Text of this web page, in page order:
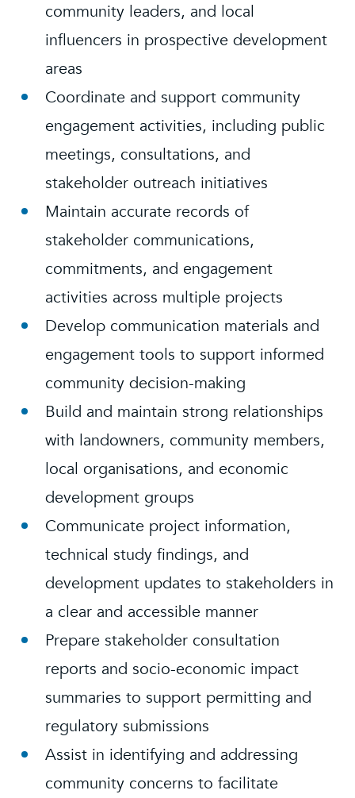
community leaders, and local
influencers in prospective development
areas
Coordinate and support community
engagement activities, including public
meetings, consultations, and
stakeholder outreach initiatives
Maintain accurate records of
stakeholder communications,
commitments, and engagement
activities across multiple projects
Develop communication materials and
engagement tools to support informed
community decision-making
Build and maintain strong relationships
with landowners, community members,
local organisations, and economic
development groups
Communicate project information,
technical study findings, and
development updates to stakeholders in
a clear and accessible manner
Prepare stakeholder consultation
reports and socio-economic impact
summaries to support permitting and
regulatory submissions
Assist in identifying and addressing
community concerns to facilitate